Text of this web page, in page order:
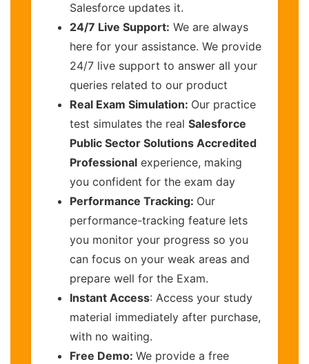
Salesforce updates it.
24/7 Live Support: We are always
here for your assistance. We provide
24/7 live support to answer all your
queries related to our product
Real Exam Simulation: Our practice
test simulates the real Salesforce
Public Sector Solutions Accredited
Professional experience, making
you confident for the exam day
Performance Tracking: Our
performance-tracking feature lets
you monitor your progress so you
can focus on your weak areas and
prepare well for the Exam.
Instant Access: Access your study
material immediately after purchase,
with no waiting.
Free Demo: We provide a free